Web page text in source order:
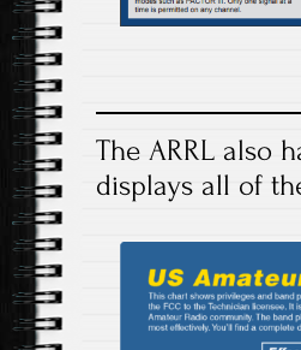
The ARRL also
displays all of